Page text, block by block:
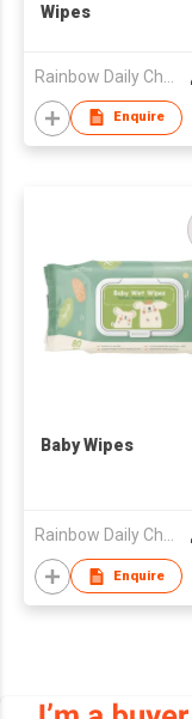
Wipes
Enquire
Baby Wipes
Enquire